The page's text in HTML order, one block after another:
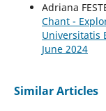
Adriana
Chant -
Universitatis
June 2024
Similar Articles